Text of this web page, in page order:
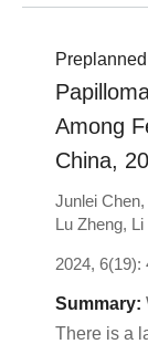
Among
China,
Junlei Chen,
Lu Zheng, Li
2024, 6(19):
There is a